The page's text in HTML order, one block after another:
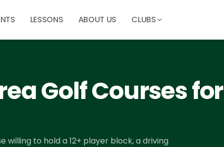
LESSONS ABOUT US CLUBS
Golf Courses for
willing to hold a 12+ player block, a driving